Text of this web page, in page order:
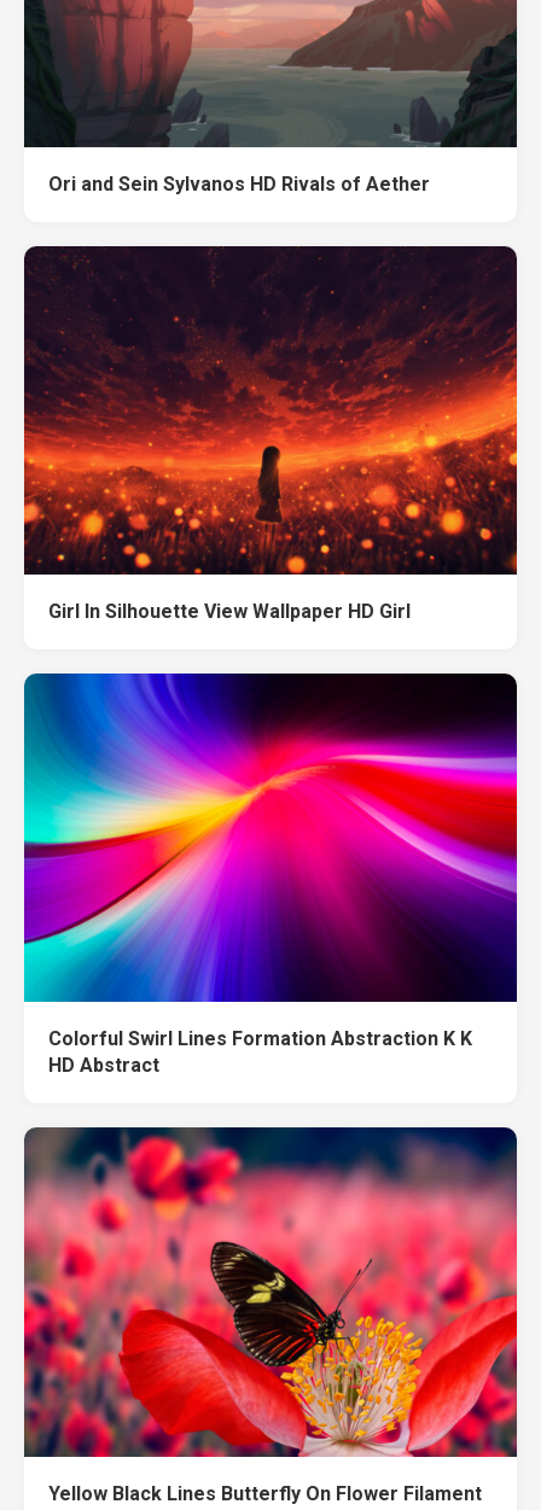
Ori and Sein Sylvanos HD Rivals of Aether
Girl In Silhouette View Wallpaper HD Girl
Colorful Swirl Lines Formation Abstraction K K
HD Abstract
Yellow Black Lines Butterfly On Flower Filament